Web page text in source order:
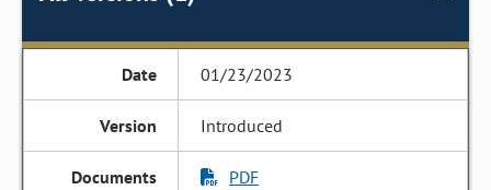
01/23/2023
Introduced
PDF